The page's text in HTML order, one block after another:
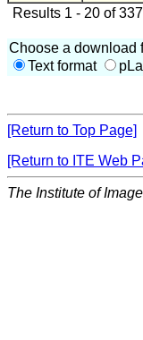
Results 1 - 20 of 337
Choose a download
Text format
[Return to Top Page]
[Return to ITE Web
The Institute of